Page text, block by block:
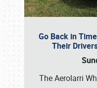
Go Back in
Their
The Aerolarri